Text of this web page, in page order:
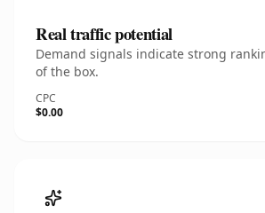
Real traffic potential
Demand signals indicate strong
of the box.
CPC
$0.00